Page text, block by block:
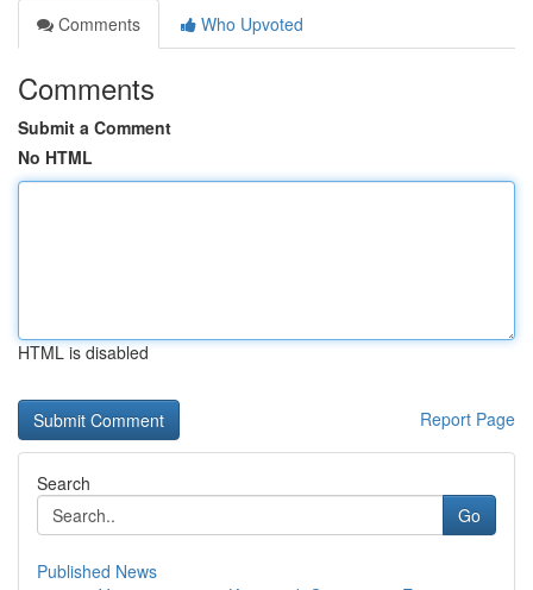
Comments
Who Upvoted
Comments
Submit a Comment
No HTML
HTML is disabled
Report Page
Search
Go
Published News